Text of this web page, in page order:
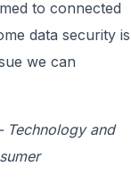
to connected
data security is
we can
Technology and